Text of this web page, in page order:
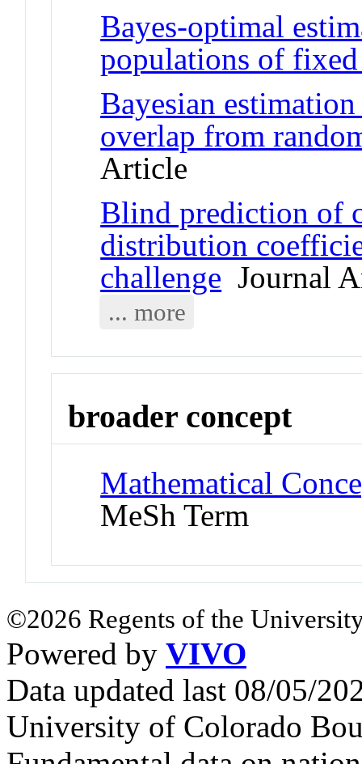
Bayes-optimal
populations of fixed
Bayesian
overlap from
Article
Blind prediction of
distribution
challenge Journal
... more
broader concept
Mathematical
MeSh Term
©2026 Regents of the
Powered by VIVO
Data updated last 08/05/
University of Colorado